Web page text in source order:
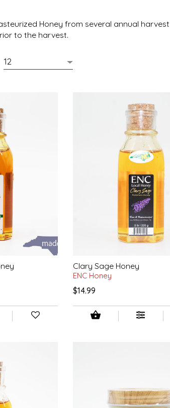
Honeyfrom several annual
to the harvest.
Clary Sage Honey
ENC Honey
$14.99